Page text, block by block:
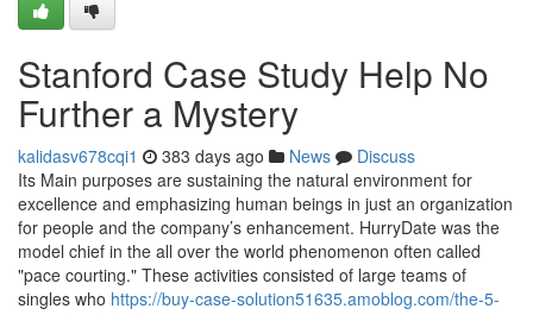
Stanford Case Study Help No
Further a Mystery
kalidasv678cqi1 383 days ago News
Discuss
Its Main purposes are sustaining the natural environment for
excellence and emphasizing human beings in just an organization
for people and the company’s enhancement. HurryDate was the
model chief in the all over the world phenomenon often called
"pace courting." These activities consisted of large teams of
singles who https://buy-case-solution51635.amoblog.com/the-5-